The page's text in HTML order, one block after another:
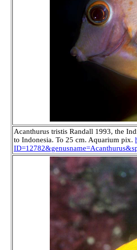
Acanthurus tristis Randall 1993, the
to Indonesia. To 25 cm. Aquarium pix.